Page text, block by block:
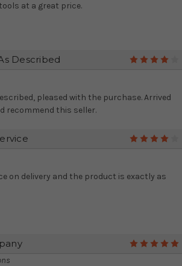
at a great price.
Described
pleased with the purchase. Arrived
recommend this seller.
on delivery and the product is exactly as